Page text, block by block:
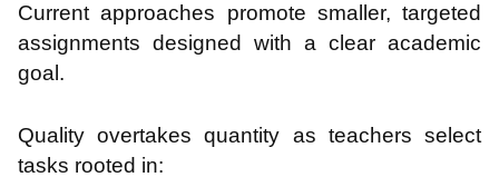
Current approaches promote smaller, targeted
assignments designed with a clear academic
goal.
Quality overtakes quantity as teachers select
tasks rooted in: